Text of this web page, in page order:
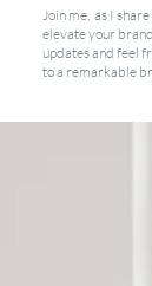
Join me, as I
elevate your
updates and feel
to a remarkable